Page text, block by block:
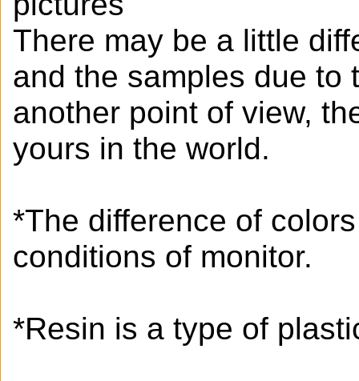
There may be a little
and the samples due to
another point of view,
yours in the world.
*The difference of
conditions of monitor.
*Resin is a type of